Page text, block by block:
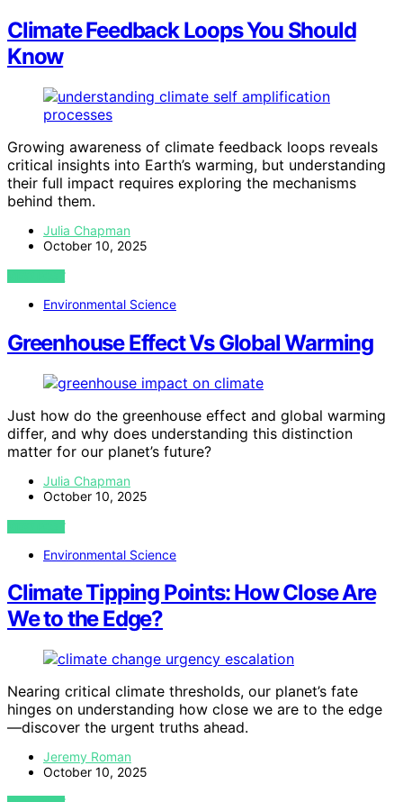
Climate Feedback Loops You Should
Know
Growing awareness of climate feedback loops reveals
critical insights into Earth’s warming, but understanding
their full impact requires exploring the mechanisms
behind them.
Julia Chapman
October 10, 2025
VIEW POST
Environmental Science
Greenhouse Effect Vs Global Warming
Just how do the greenhouse effect and global warming
differ, and why does understanding this distinction
matter for our planet’s future?
Julia Chapman
October 10, 2025
VIEW POST
Environmental Science
Climate Tipping Points: How Close Are
We to the Edge?
Nearing critical climate thresholds, our planet’s fate
hinges on understanding how close we are to the edge
—discover the urgent truths ahead.
Jeremy Roman
October 10, 2025